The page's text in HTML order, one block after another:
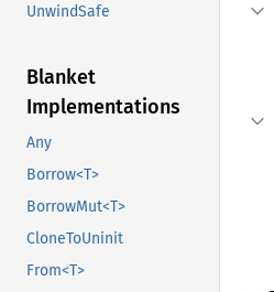
UnwindSafe
Blanket
Implementations
Any
Borrow<T>
BorrowMut<T>
CloneToUninit
From<T>